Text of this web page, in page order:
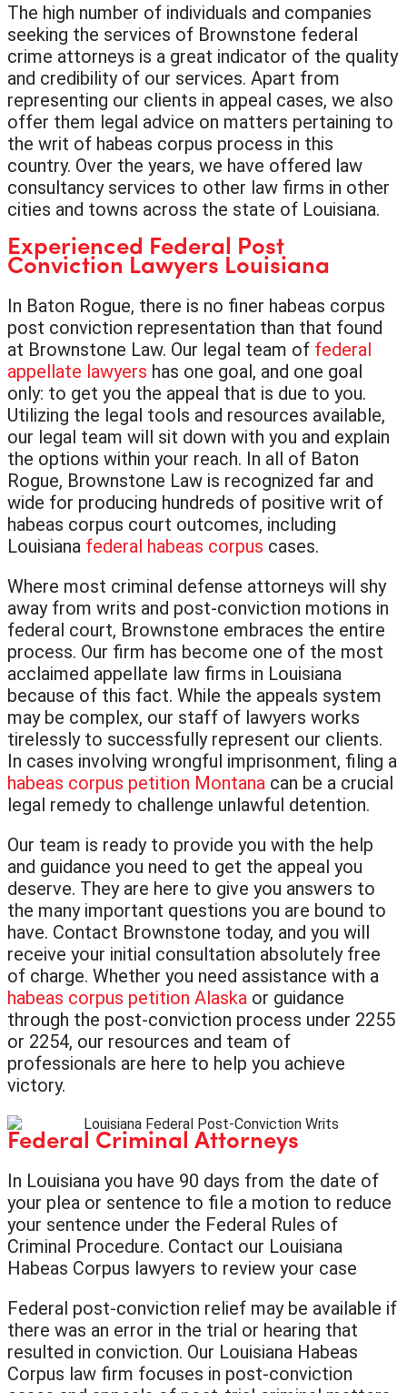
The high number of individuals and companies
seeking the services of Brownstone federal
crime attorneys is a great indicator of the quality
and credibility of our services. Apart from
representing our clients in appeal cases, we also
offer them legal advice on matters pertaining to
the writ of habeas corpus process in this
country. Over the years, we have offered law
consultancy services to other law firms in other
cities and towns across the state of Louisiana.
Experienced Federal Post
Conviction Lawyers Louisiana
In Baton Rogue, there is no finer habeas corpus
post conviction representation than that found
at Brownstone Law. Our legal team of federal
appellate lawyers has one goal, and one goal
only: to get you the appeal that is due to you.
Utilizing the legal tools and resources available,
our legal team will sit down with you and explain
the options within your reach. In all of Baton
Rogue, Brownstone Law is recognized far and
wide for producing hundreds of positive writ of
habeas corpus court outcomes, including
Louisiana federal habeas corpus cases.
Where most criminal defense attorneys will shy
away from writs and post-conviction motions in
federal court, Brownstone embraces the entire
process. Our firm has become one of the most
acclaimed appellate law firms in Louisiana
because of this fact. While the appeals system
may be complex, our staff of lawyers works
tirelessly to successfully represent our clients.
In cases involving wrongful imprisonment, filing a
habeas corpus petition Montana can be a crucial
legal remedy to challenge unlawful detention.
Our team is ready to provide you with the help
and guidance you need to get the appeal you
deserve. They are here to give you answers to
the many important questions you are bound to
have. Contact Brownstone today, and you will
receive your initial consultation absolutely free
of charge. Whether you need assistance with a
habeas corpus petition Alaska or guidance
through the post-conviction process under 2255
or 2254, our resources and team of
professionals are here to help you achieve
victory.
Federal Criminal Attorneys
In Louisiana you have 90 days from the date of
your plea or sentence to file a motion to reduce
your sentence under the Federal Rules of
Criminal Procedure. Contact our Louisiana
Habeas Corpus lawyers to review your case
Federal post-conviction relief may be available if
there was an error in the trial or hearing that
resulted in conviction. Our Louisiana Habeas
Corpus law firm focuses in post-conviction